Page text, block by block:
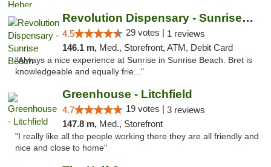
Revolution Dispensary - Sunrise Beach
4.5 29 votes | 1 reviews
146.1 m, Med., Storefront, ATM, Debit Card
"Always a nice experience at Sunrise in Sunrise Beach. Bret is
knowledgeable and equally frie..."
Greenhouse - Litchfield
4.7 19 votes | 3 reviews
147.8 m, Med., Storefront
"I really like all the people working there they are all friendly and
nice and close to home"